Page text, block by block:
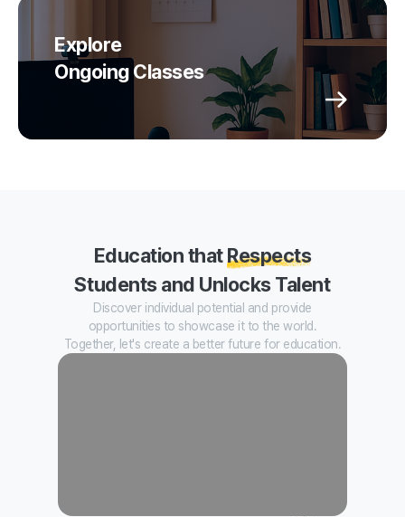
Explore
Ongoing Classes
Education that Respects
Students and Unlocks Talent
Discover individual potential and provide
opportunities to showcase it to the world.
Together, let's create a better future for education.